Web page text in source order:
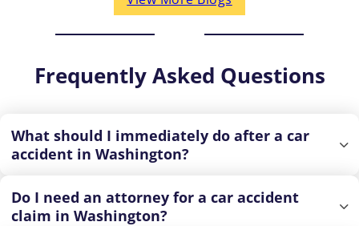
Frequently Asked Questions
What should I immediately do after a car
accident in Washington?
Do I need an attorney for a car accident
claim in Washington?